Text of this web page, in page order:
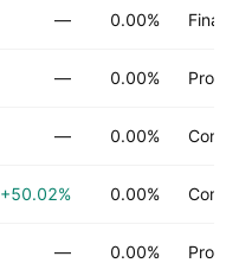
— 0.00% Finance
— 0.00%
— 0.00%
+50.02% 0.00%
— 0.00%